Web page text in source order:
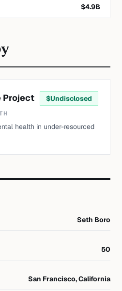
$4.9B
Project $Undisclosed
health in under-resourced
Seth Boro
50
San Francisco, California